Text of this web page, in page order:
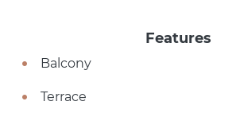
Features
Balcony
Terrace